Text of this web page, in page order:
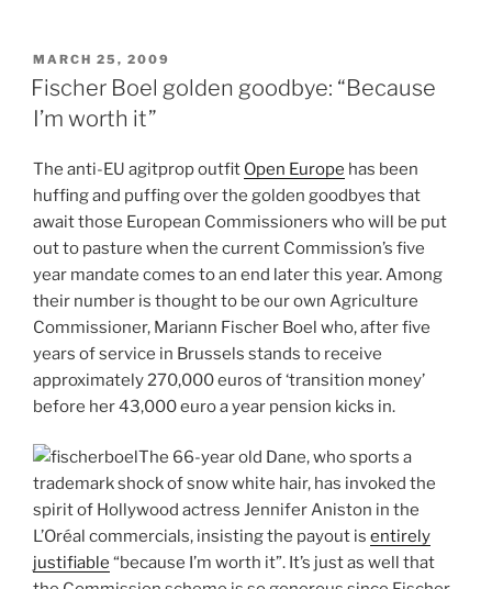
POSTED
ON
MARCH 25, 2009
Fischer Boel golden goodbye: “Because
I’m worth it”
The anti-EU agitprop outfit Open Europe has been
huffing and puffing over the golden goodbyes that
await those European Commissioners who will be put
out to pasture when the current Commission’s five
year mandate comes to an end later this year. Among
their number is thought to be our own Agriculture
Commissioner, Mariann Fischer Boel who, after five
years of service in Brussels stands to receive
approximately 270,000 euros of ‘transition money’
before her 43,000 euro a year pension kicks in.
The 66-year old Dane, who sports a
trademark shock of snow white hair, has invoked the
spirit of Hollywood actress Jennifer Aniston in the
L’Oréal commercials, insisting the payout is entirely
justifiable “because I’m worth it”. It’s just as well that